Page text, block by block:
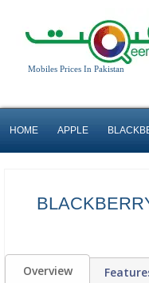
Mobiles Prices In Pakistan
HOME APPLE
Overview